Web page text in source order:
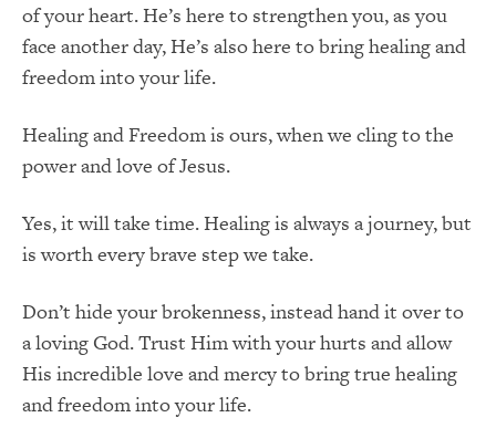
of your heart. He’s here to strengthen you, as you
face another day, He’s also here to bring healing and
freedom into your life.
Healing and Freedom is ours, when we cling to the
power and love of Jesus.
Yes, it will take time. Healing is always a journey, but
is worth every brave step we take.
Don’t hide your brokenness, instead hand it over to
a loving God. Trust Him with your hurts and allow
His incredible love and mercy to bring true healing
and freedom into your life.